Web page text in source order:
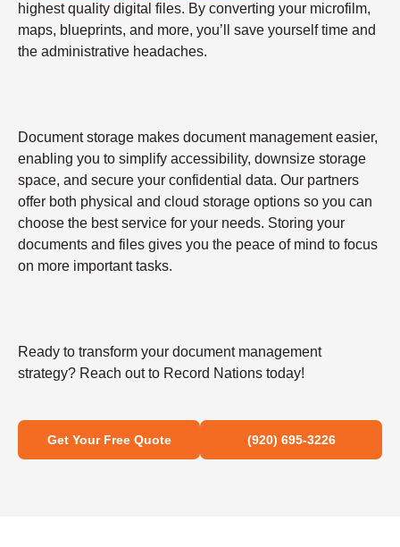
highest quality digital files. By converting your microfilm,
maps, blueprints, and more, you’ll save yourself time and
the administrative headaches.
Document storage makes document management easier,
enabling you to simplify accessibility, downsize storage
space, and secure your confidential data. Our partners
offer both physical and cloud storage options so you can
choose the best service for your needs. Storing your
documents and files gives you the peace of mind to focus
on more important tasks.
Ready to transform your document management
strategy? Reach out to Record Nations today!
Get Your Free Quote (920) 695-3226